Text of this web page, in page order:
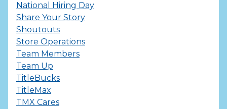
National Hiring Day
Share Your Story
Shoutouts
Store Operations
Team Members
Team Up
TitleBucks
TitleMax
TMX Cares